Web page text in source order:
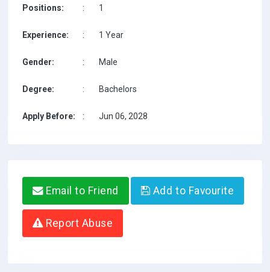
Positions: : 1
Experience: : 1 Year
Gender: : Male
Degree: : Bachelors
Apply Before: : Jun 06, 2028
Email to Friend Add to Favourite
Report Abuse